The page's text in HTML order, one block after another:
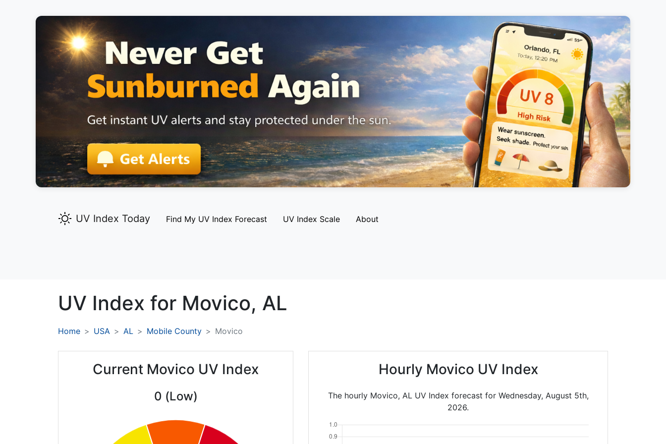
UV Index Today Find My UV Index Forecast UV Index Scale About
UV Index for Movico, AL
Home USA AL Mobile County Movico
Current Movico UV Index
0 (Low)
Hourly Movico UV Index
The hourly Movico, AL UV Index forecast for Wednesday, August 5th,
2026.